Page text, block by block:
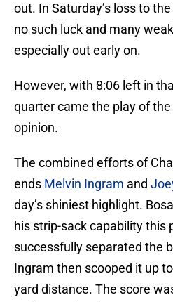
out. In Saturday’s loss to
no such luck and many
especially out early on.
However, with 8:06 left in
quarter came the play of
opinion.
The combined efforts of
ends Melvin Ingram and
day’s shiniest highlight.
his strip-sack capability this
successfully separated the
Ingram then scooped it up
yard distance. The score